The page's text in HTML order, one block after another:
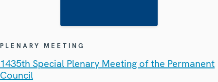
PLENARY MEETING
1435th Special Plenary Meeting of the Permanent
Council